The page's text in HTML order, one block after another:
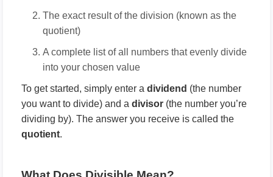
The exact result of the division (known as the
quotient)
A complete list of all numbers that evenly divide
into your chosen value
To get started, simply enter a dividend (the number
you want to divide) and a divisor (the number you’re
dividing by). The answer you receive is called the
quotient.